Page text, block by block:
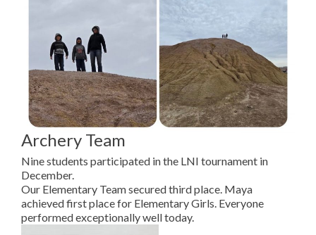
Archery Team
Nine students participated in the LNI tournament in
December.
Our Elementary Team secured third place. Maya
achieved first place for Elementary Girls. Everyone
performed exceptionally well today.